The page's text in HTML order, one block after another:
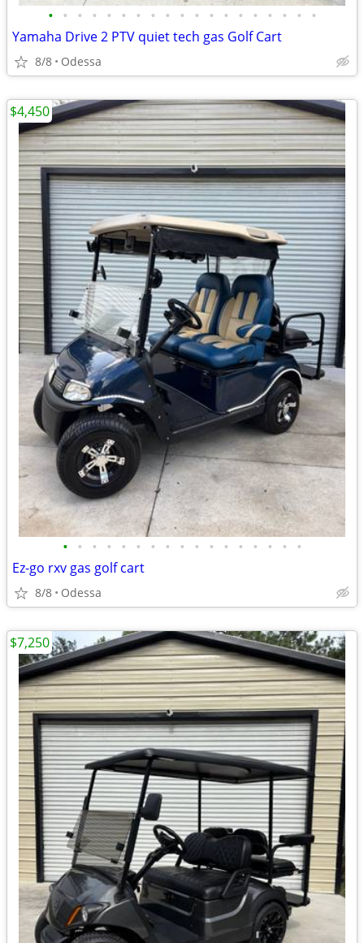
• • • • • • • • • • • • • • • • • • •
Yamaha Drive 2 PTV quiet tech gas Golf Cart
8/8 Odessa
• • • • • • • • • • • • • • • • •
Ez-go rxv gas golf cart
8/8 Odessa
$4,450
$7,250